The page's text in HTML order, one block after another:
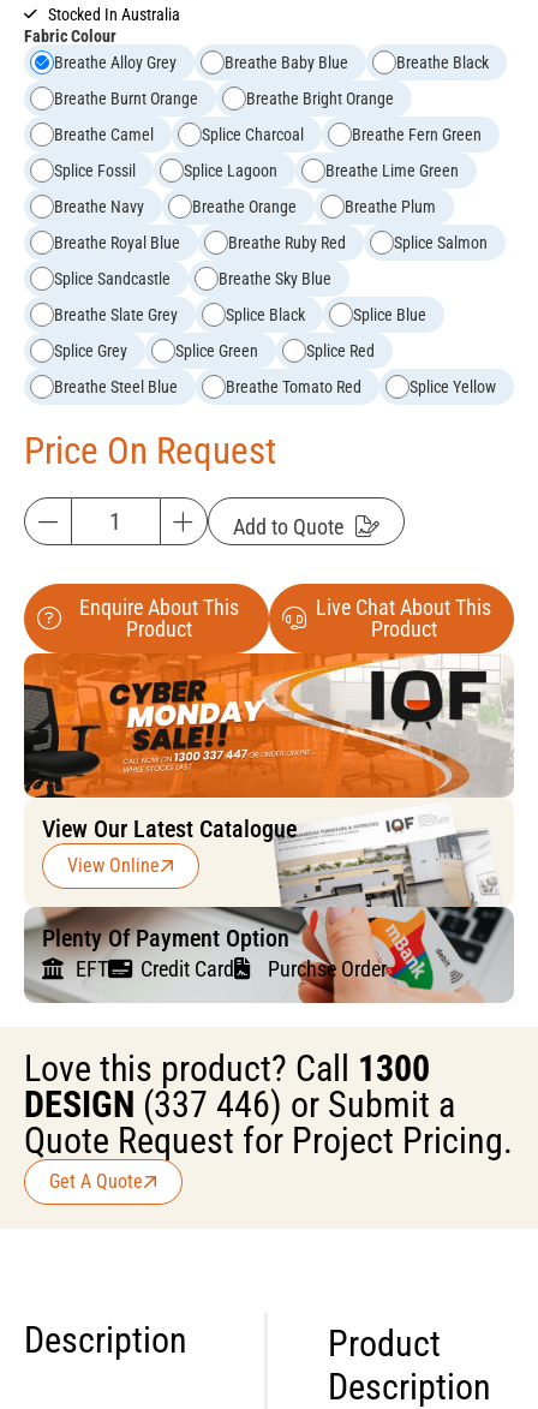
Stocked In Australia
Fabric Colour
Breathe Alloy Grey
Breathe Baby Blue
Breathe Black
Breathe Burnt Orange
Breathe Bright Orange
Breathe Camel
Splice Charcoal
Breathe Fern Green
Splice Fossil
Splice Lagoon
Breathe Lime Green
Breathe Navy
Breathe Orange
Breathe Plum
Breathe Royal Blue
Breathe Ruby Red
Splice Salmon
Splice Sandcastle
Breathe Sky Blue
Breathe Slate Grey
Splice Black
Splice Blue
Splice Grey
Splice Green
Splice Red
Breathe Steel Blue
Breathe Tomato Red Splice Yellow
Price On Request
Add to Quote
Enquire About This
Product
Live Chat About This
Product
View Our Latest Catalogue
View Online
Plenty Of Payment Option
EFT Credit Card Purchse Order
Love this product? Call 1300
DESIGN (337 446) or Submit a
Quote Request for Project Pricing.
Get A Quote
Description
Product
Description